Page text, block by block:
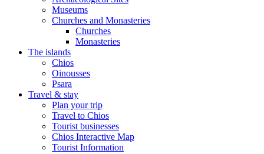
Museums
Churches and Monasteries
Churches
Monasteries
The islands
Chios
Oinousses
Psara
Travel & stay
Plan your trip
Travel to Chios
Tourist businesses
Chios Interactive Map
Tourist Information